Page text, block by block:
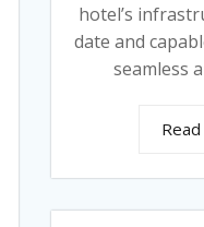
hotel’s
date and
seamless